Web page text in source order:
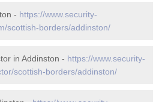
- https://www.security-
scottish-borders/addinston/
in Addinston - https://www.security-
scottish-borders/addinston/